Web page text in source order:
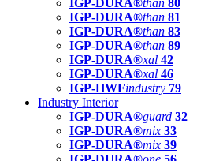
IGP-DURA®than 81
IGP-DURA®than 83
IGP-DURA®than 89
IGP-DURA®xal 42
IGP-DURA®xal 46
IGP-HWFindustry 79
Industry Interior
IGP-DURA®guard 32
IGP-DURA®mix 33
IGP-DURA®mix 39